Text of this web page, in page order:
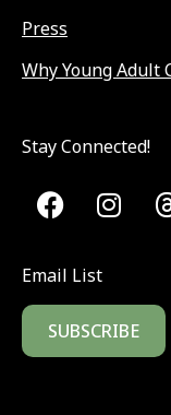
Press
Why Young Adult
Stay Connected!
Email List
SUBSCRIBE